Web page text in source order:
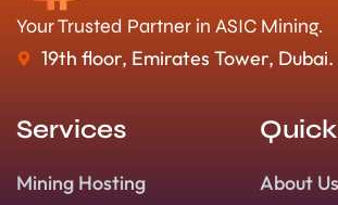
Your Trusted Partner in ASIC Mining.
19th floor, Emirates Tower, Dubai.
Services
Mining Hosting
About Us